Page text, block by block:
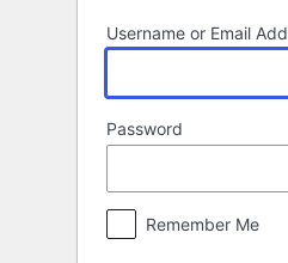
Username or Email
Password
Remember Me